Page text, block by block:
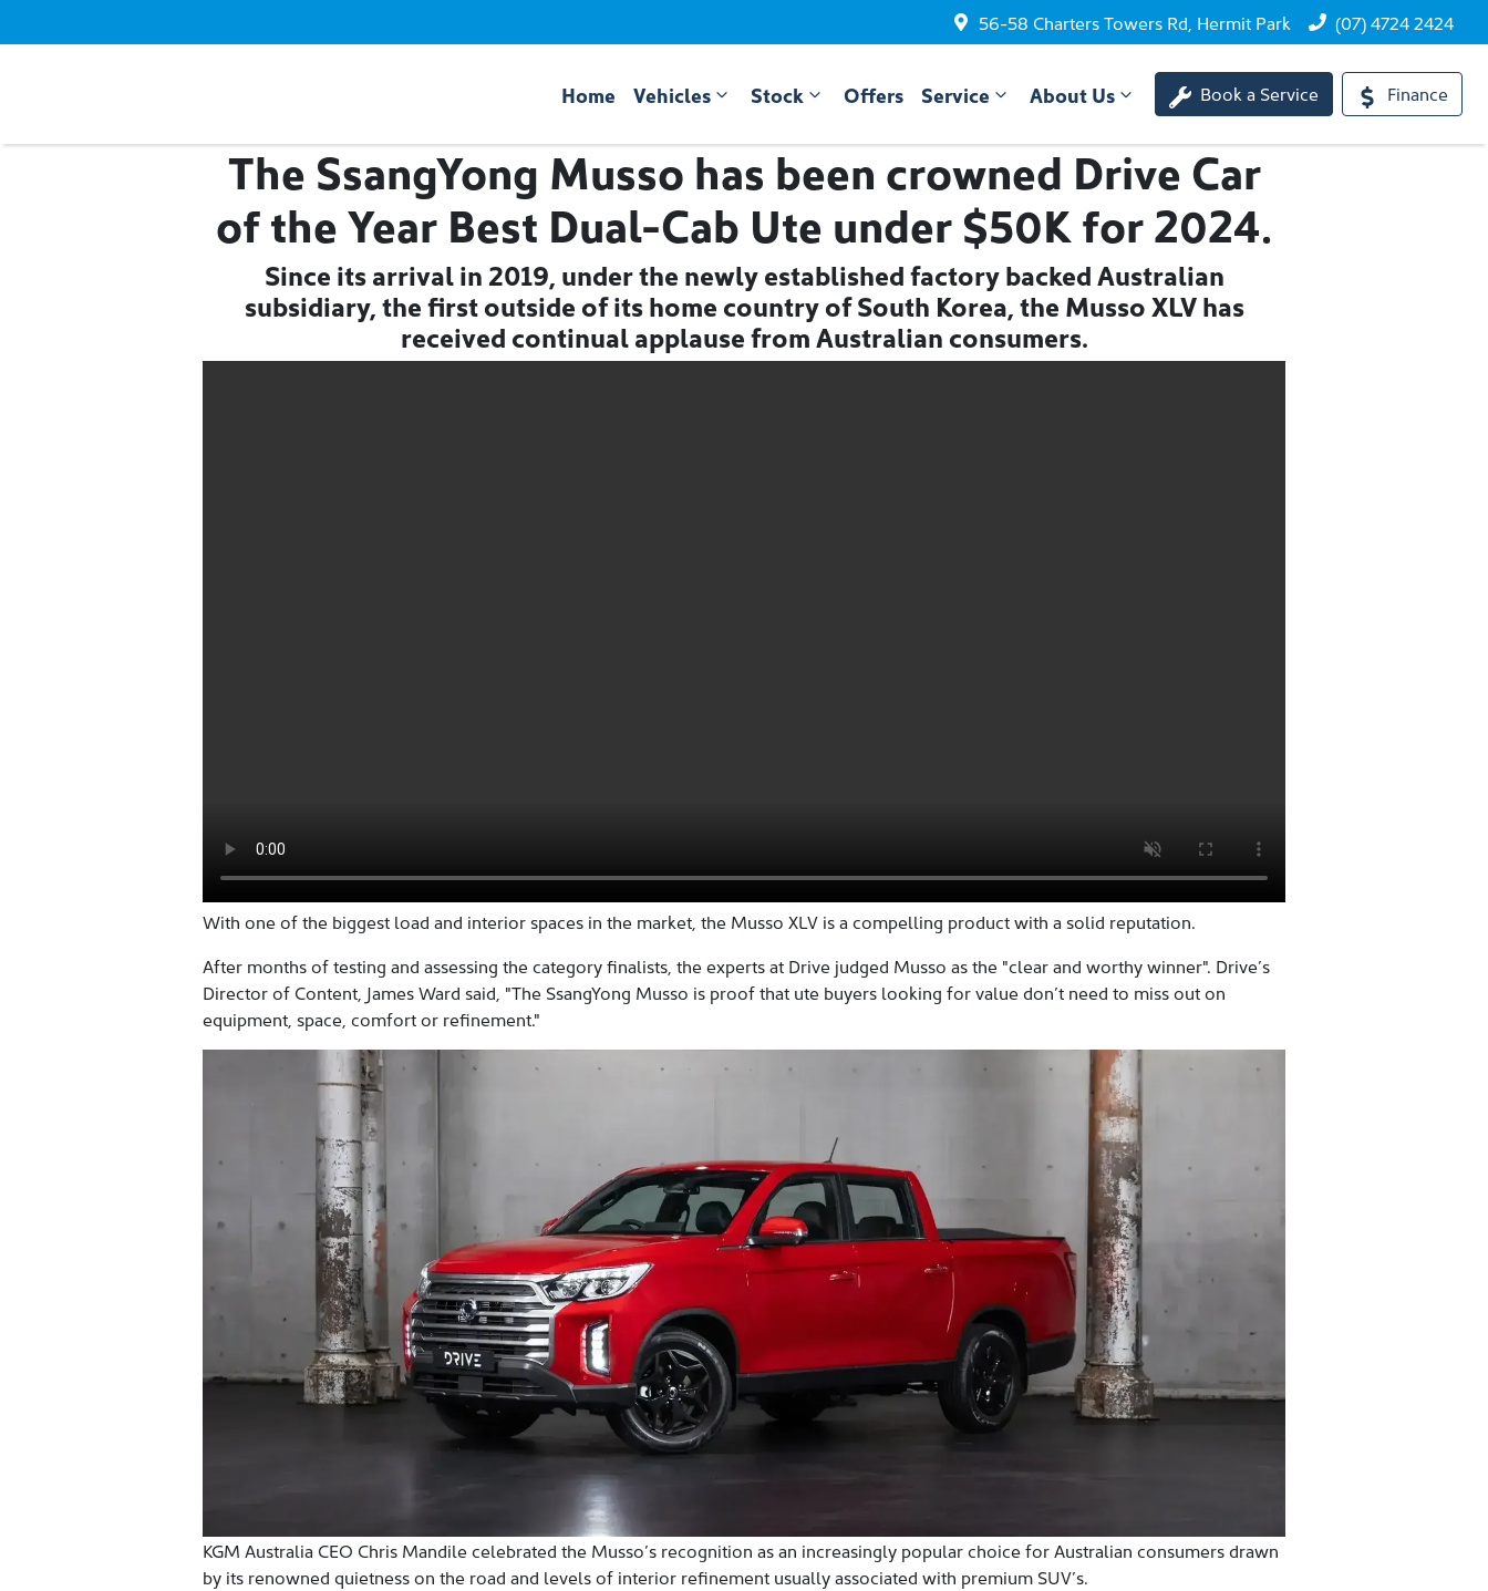
56-58 Charters Towers Rd, Hermit Park (07) 4724 2424
Home Vehicles Stock Offers Service About Us Book a Service Finance
The SsangYong Musso has been crowned Drive Car
of the Year Best Dual-Cab Ute under $50K for 2024.
Since its arrival in 2019, under the newly established factory backed Australian
subsidiary, the first outside of its home country of South Korea, the Musso XLV has
received continual applause from Australian consumers.
With one of the biggest load and interior spaces in the market, the Musso XLV is a compelling product with a solid reputation.
After months of testing and assessing the category finalists, the experts at Drive judged Musso as the "clear and worthy winner". Drive’s
Director of Content, James Ward said, "The SsangYong Musso is proof that ute buyers looking for value don’t need to miss out on
equipment, space, comfort or refinement."
KGM Australia CEO Chris Mandile celebrated the Musso’s recognition as an increasingly popular choice for Australian consumers drawn
by its renowned quietness on the road and levels of interior refinement usually associated with premium SUV’s.